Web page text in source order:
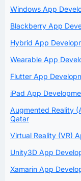
Windows App
Blackberry App
Hybrid App
Wearable App
Flutter App
iPad App
Augmented Reality
Qatar
Virtual Reality (VR)
Unity3D App
Xamarin App